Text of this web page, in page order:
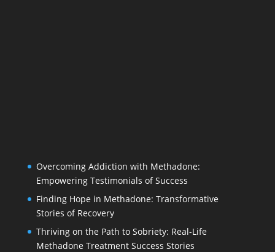
Overcoming Addiction with Methadone:
Empowering Testimonials of Success
Finding Hope in Methadone: Transformative
Stories of Recovery
Thriving on the Path to Sobriety: Real-Life
Methadone Treatment Success Stories